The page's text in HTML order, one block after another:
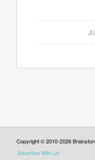
Copyright © 2010-2026
Advertise With Us